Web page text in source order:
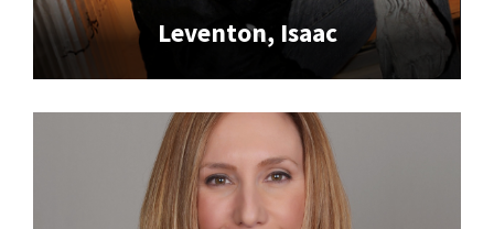
Leventon, Isaac